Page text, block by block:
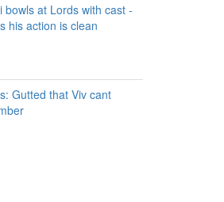
bowls at Lords with cast -
his action is clean
Gutted that Viv cant